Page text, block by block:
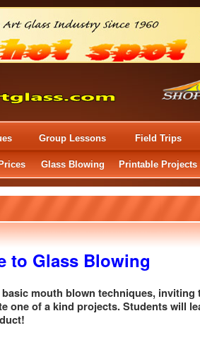
Group Lessons Field Trips
Glass Blowing Printable Projects
to Glass Blowing
mouth blown techniques, inviting
one of a kind projects. Students will